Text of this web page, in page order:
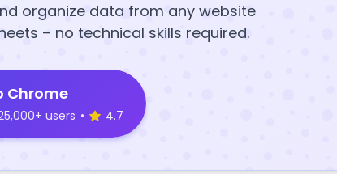
organize data from any website
– no technical skills required.
Chrome
users • 4.7